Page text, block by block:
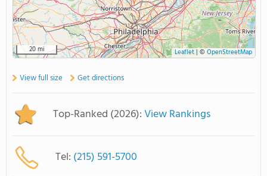
20 mi Leaflet| © OpenStreetMap
View full size Get directions
Top-Ranked (2026):View Rankings
Tel: (215) 591-5700